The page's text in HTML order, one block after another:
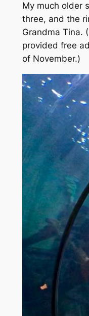
My much older
three, and the
Grandma Tina.
provided free
of November.)